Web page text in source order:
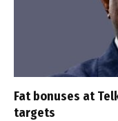
Fat bonuses at
targets